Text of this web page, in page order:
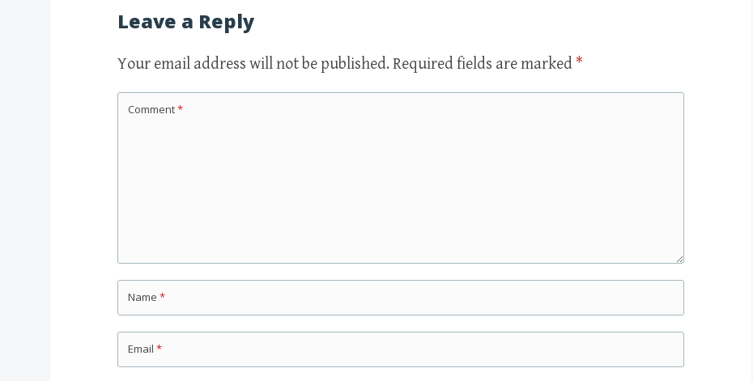
Leave a Reply
Your email address will not be published. Required fields are marked *
Comment*
Name *
Email *